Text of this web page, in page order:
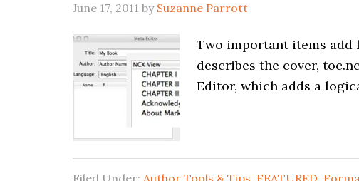
June 17, 2011 by Suzanne Parrott
Two important items
describes the cover,
Editor, which adds a
Filed Under: Author Tools & Tips, FEATURED,